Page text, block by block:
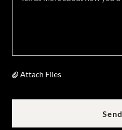
Attach Files
Send